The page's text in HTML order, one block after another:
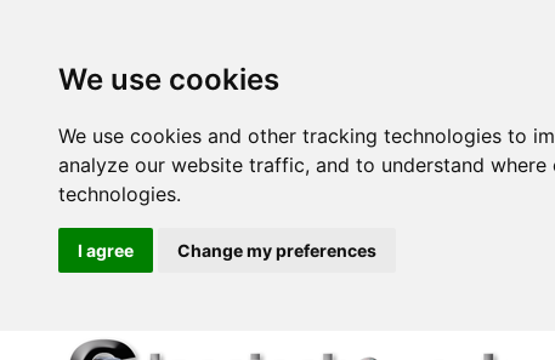
We use cookies
We use cookies and other tracking technologies to
analyze our website traffic, and to understand
technologies.
I agree Change my preferences